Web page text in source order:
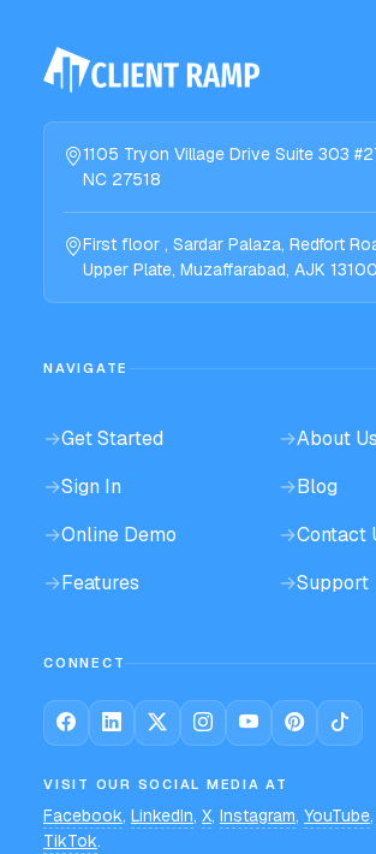
1105 Tryon Village Drive Suite 303
NC 27518
First floor , Sardar Palaza, Redfort
Upper Plate, Muzaffarabad, AJK 13100
NAVIGATE
→Get Started →About Us
→Sign In →Blog
→Online Demo →Contact
→Features →Support
CONNECT
VISIT OUR SOCIAL MEDIA AT
Facebook, LinkedIn, X, Instagram, YouTube,
TikTok.